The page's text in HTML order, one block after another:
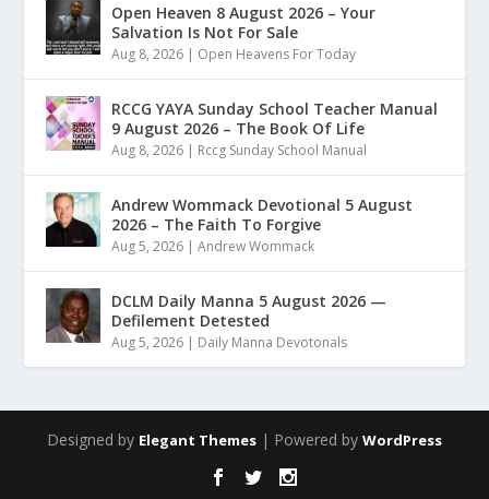
Open Heaven 8 August 2026 – Your
Salvation Is Not For Sale
Aug 8, 2026 | Open Heavens For Today
RCCG YAYA Sunday School Teacher Manual
9 August 2026 – The Book Of Life
Aug 8, 2026 | Rccg Sunday School Manual
Andrew Wommack Devotional 5 August
2026 – The Faith To Forgive
Aug 5, 2026 |Andrew Wommack
DCLM Daily Manna 5 August 2026 —
Defilement Detested
Aug 5, 2026 | Daily Manna Devotonals
Designed by Elegant Themes | Powered by WordPress